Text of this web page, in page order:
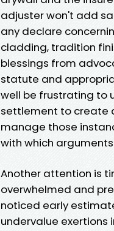
adjuster won't add
any declare
cladding, tradition
blessings from
statute and
well be frustrating to
settlement to create
manage those
with which
Another attention is
overwhelmed and
noticed early
undervalue exertions